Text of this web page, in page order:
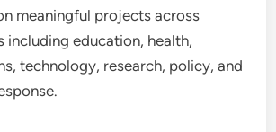
meaningful projects across
including education, health,
technology, research, policy, and